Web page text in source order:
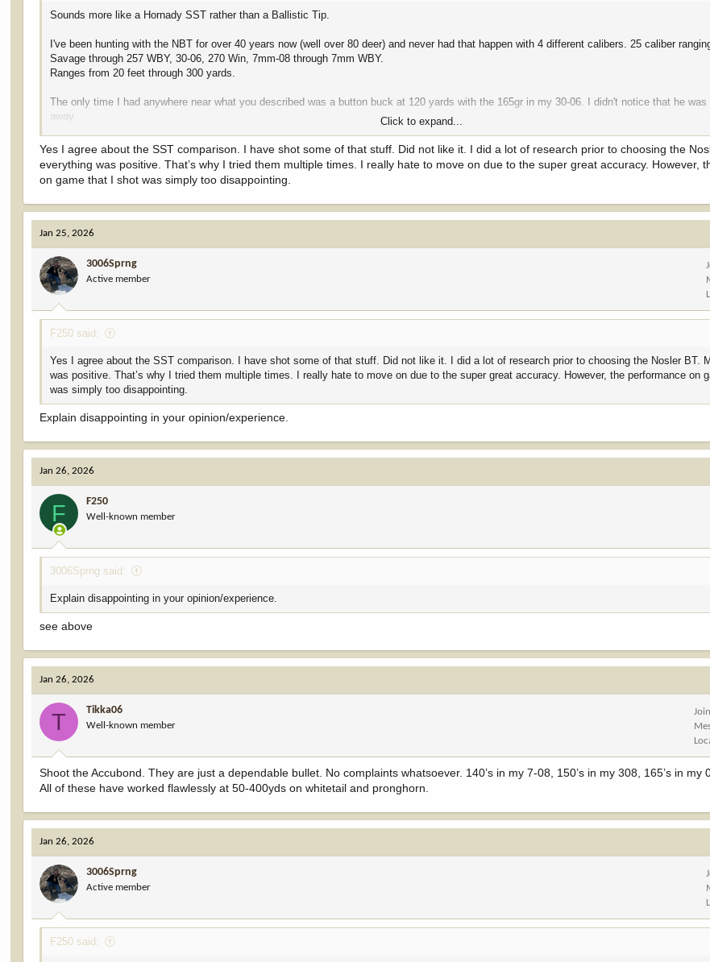
Sounds more like a Hornady SST rather than a Ballistic Tip.
I've been hunting with the NBT for over 40 years now (well over 80 deer) and never had that happen with 4 different calibers. 25 caliber
Savage through 257 WBY, 30-06, 270 Win, 7mm-08 through 7mm WBY.
Ranges from 20 feet through 300 yards.
The only time I had anywhere near what you described was a button buck at 120 yards with the 165gr in my 30-06. I didn't notice that he
away.
Good shot just behind the front leg. Took out lung, heart, top of 2nd lung and punched through the offside shoulder.
You could almost literally put your fist through the shoulder.
Click to expand...
Yes I agree about the SST comparison. I have shot some of that stuff. Did not like it. I did a lot of research prior to choosing the
everything was positive. That’s why I tried them multiple times. I really hate to move on due to the super great accuracy. However,
on game that I shot was simply too disappointing.
Jan 25, 2026
3006Sprng
Active member
F250 said:
Yes I agree about the SST comparison. I have shot some of that stuff. Did not like it. I did a lot of research prior to choosing the Nosler BT.
was positive. That’s why I tried them multiple times. I really hate to move on due to the super great accuracy. However, the performance on
was simply too disappointing.
Explain disappointing in your opinion/experience.
Jan 26, 2026
F F250
Well-known member
3006Sprng said:
Explain disappointing in your opinion/experience.
see above
Jan 26, 2026
T Tikka06
Well-known member
Shoot the Accubond. They are just a dependable bullet. No complaints whatsoever. 140’s in my 7-08, 150’s in my 308, 165’s in my
All of these have worked flawlessly at 50-400yds on whitetail and pronghorn.
Jan 26, 2026
3006Sprng
Active member
F250 said: